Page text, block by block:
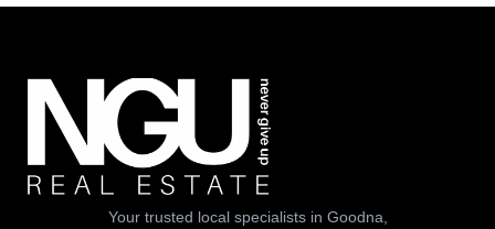
Your trusted local specialists in Goodna,